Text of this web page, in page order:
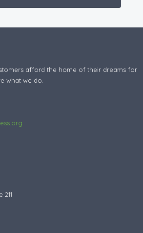
afford the home of their dreams for
what we do.
211